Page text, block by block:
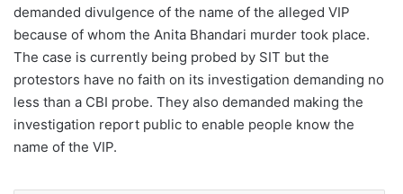
demanded divulgence of the name of the alleged VIP
because of whom the Anita Bhandari murder took place.
The case is currently being probed by SIT but the
protestors have no faith on its investigation demanding no
less than a CBI probe. They also demanded making the
investigation report public to enable people know the
name of the VIP.